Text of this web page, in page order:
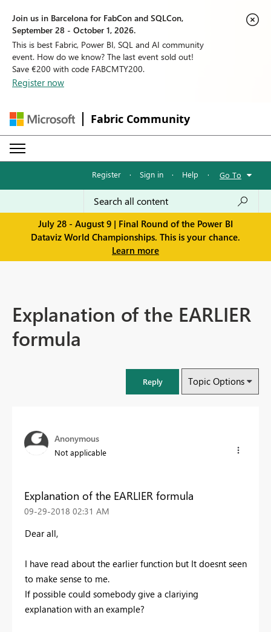
Join us in Barcelona for FabCon and SQLCon,
September 28 - October 1, 2026.
This is best Fabric, Power BI, SQL and AI community
event. How do we know? The last event sold out!
Save €200 with code FABCMTY200.
Register now
Fabric Community
Register · Sign in · Help · Go To
July 28 - August 9 | Final Round of the Power BI
Dataviz World Championships. This is your chance.
Learn more
Explanation of the EARLIER
formula
Reply Topic Options
Anonymous
Not applicable
Explanation of the EARLIER formula
‎09-29-2018 02:31 AM
Dear all,
I have read about the earlier function but It doesnt seen
to make sense to me.
If possible could somebody give a clariying
explanation with an example?